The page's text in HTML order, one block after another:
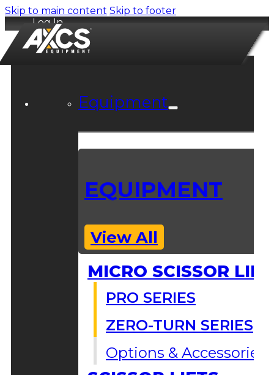
Skip to main content Skip to footer
Log In
Equipment
EQUIPMENT
View All
MICRO SCISSOR
PRO SERIES
ZERO-TURN SERIES
Options & Accessories